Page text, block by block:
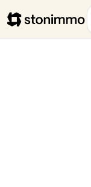
Stonimmo